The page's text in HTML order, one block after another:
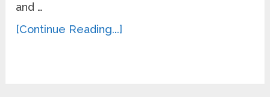
and …
[Continue Reading...]